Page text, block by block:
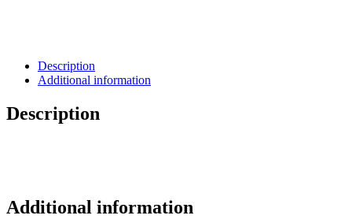
Description
Additional information
Description
Additional information